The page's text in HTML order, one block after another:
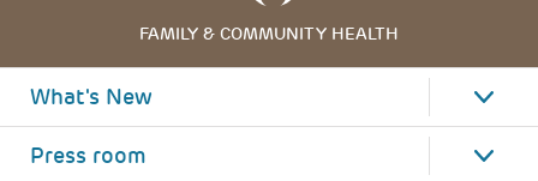
FAMILY & COMMUNITY HEALTH
What's New
Press room